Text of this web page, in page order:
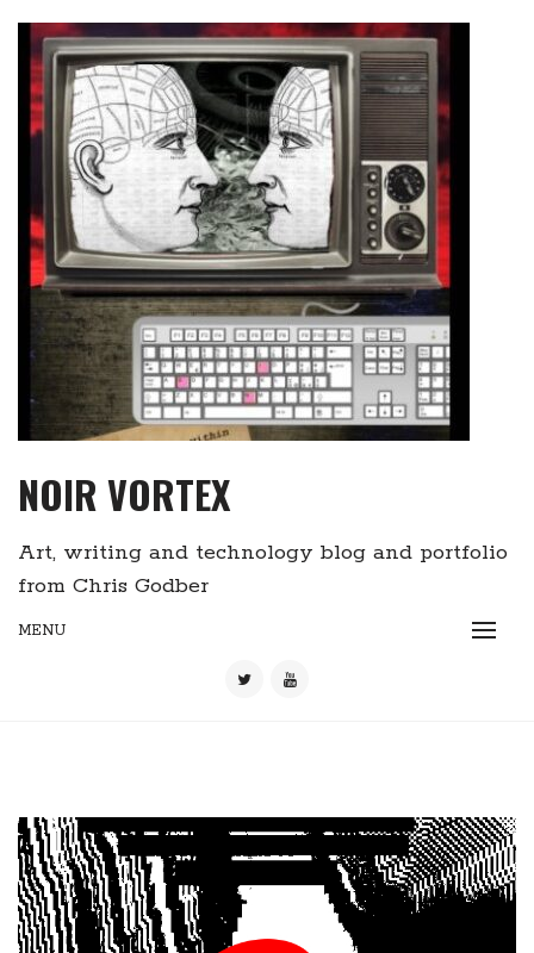
content
NOIR VORTEX
Art, writing and technology blog and portfolio
from Chris Godber
MENU